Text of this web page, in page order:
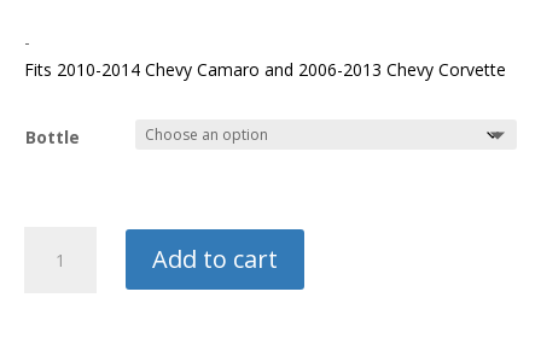
through
$1,685.24
-
Fits 2010-2014 Chevy Camaro and 2006-2013 Chevy Corvette
Bottle
Add to cart